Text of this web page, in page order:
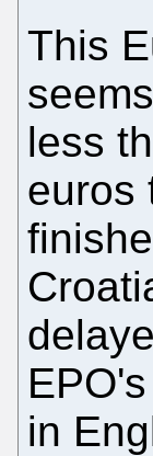
This
less
euros
in